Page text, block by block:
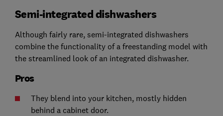
Semi-integrated dishwashers
Although fairly rare, semi-integrated dishwashers
combine the functionality of a freestanding model with
the streamlined look of an integrated dishwasher.
Pros
They blend into your kitchen, mostly hidden
behind a cabinet door.